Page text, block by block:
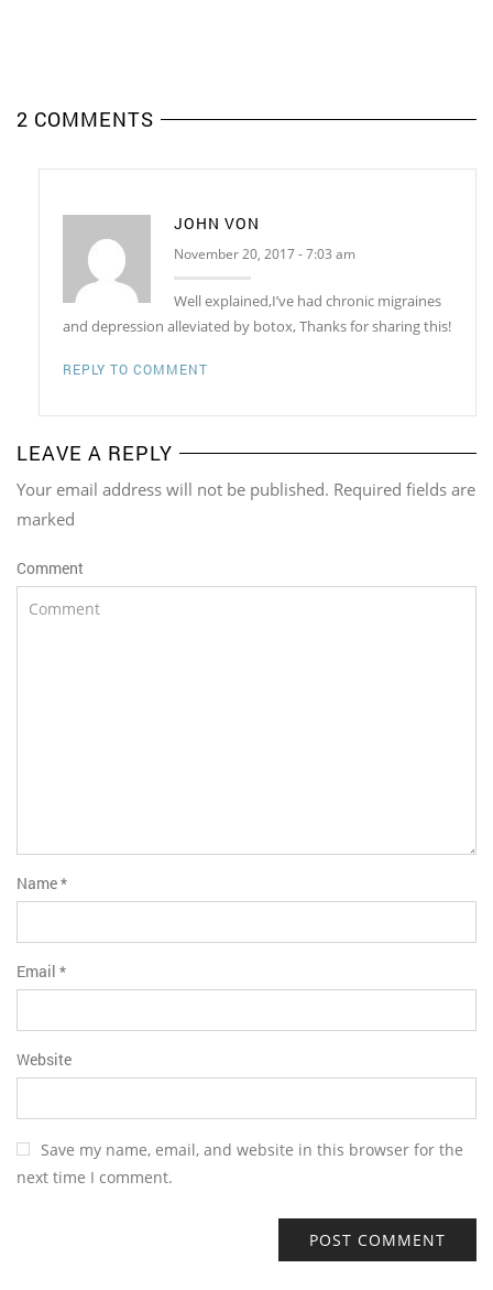
2 COMMENTS
JOHN VON
November 20, 2017 - 7:03 am
Well explained,I’ve had chronic migraines
and depression alleviated by botox, Thanks for sharing this!
REPLY TO COMMENT
LEAVE A REPLY
Your email address will not be published. Required fields are
marked
Comment
Name*
Email *
Website
Save my name, email, and website in this browser for the
next time I comment.